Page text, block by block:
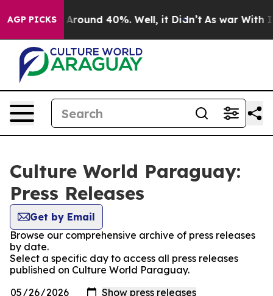
AGP PICKS
a Floor Around 40%. Well, it Didn’t As war With
Culture World Paraguay:
Press Releases
Get by Email
Browse our comprehensive archive of press releases
by date.
Select a specific day to access all press releases
published on Culture World Paraguay.